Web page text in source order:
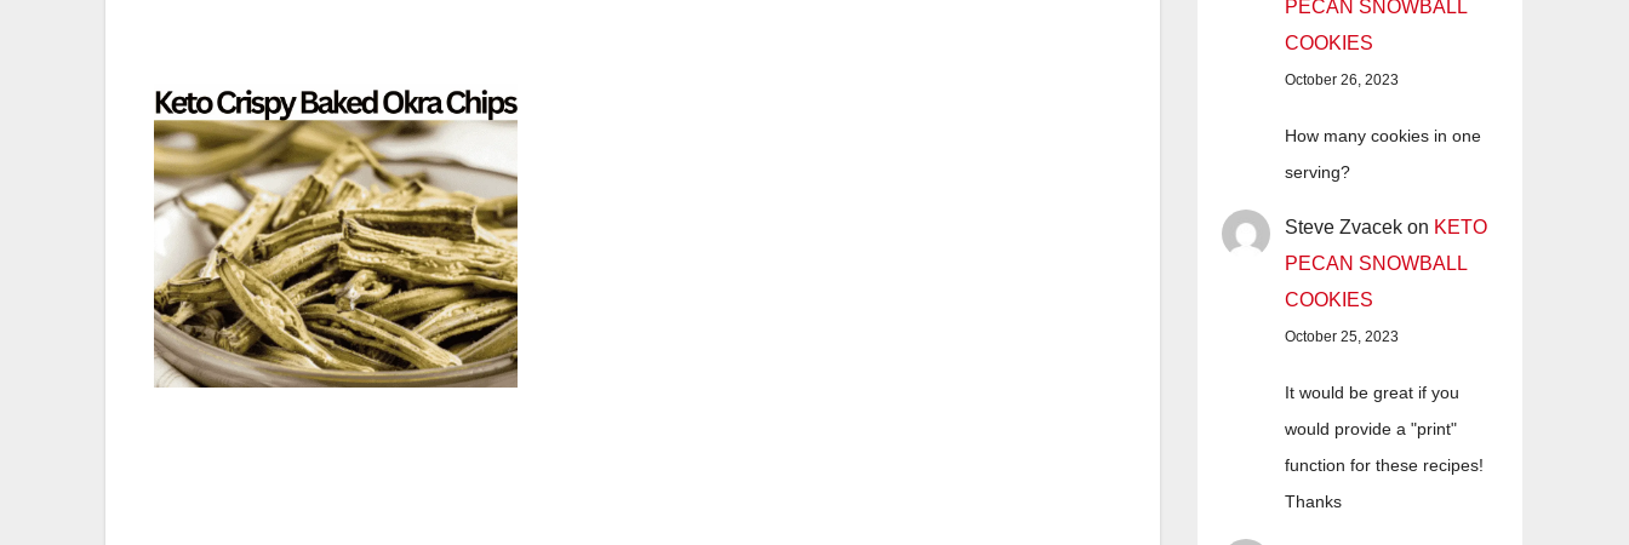
PECAN SNOWBALL
COOKIES
October 26, 2023
How many cookies in one
serving?
Steve Zvacek on KETO
PECAN SNOWBALL
COOKIES
October 25, 2023
It would be great if you
would provide a "print"
function for these recipes!
Thanks